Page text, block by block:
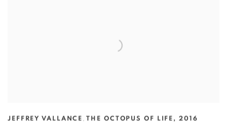
JEFFREY VALLANCE ,THE OCTOPUS OF LIFE ,2016